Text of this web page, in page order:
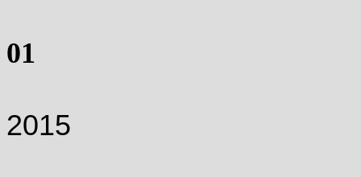
01
2015